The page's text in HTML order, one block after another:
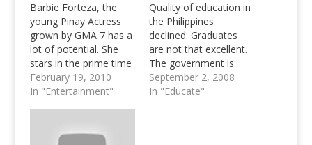
Barbie Forteza, the
young Pinay Actress
grown by GMA 7 has a
lot of potential. She
stars in the prime time
soap "First Time" and
was also seen in 2
February 19, 2010
In "Entertainment"
Quality of education in
the Philippines
declined. Graduates
are not that excellent.
The government is
corrupt. Let's do
something about it,
September 2, 2008
In "Educate"